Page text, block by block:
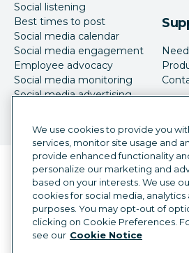
Social listening
Best times to post
Social media calendar
Social media engagement
Employee advocacy
Social media monitoring
Social media advertising
Language
English
©2026 Hootsuite Inc. All
Legal Center
Trust
Cookie preferences
We use cookies to provide you
services, monitor site usage and
provide enhanced functionality
personalize our marketing and
based on your interests. We use
cookies for social media, analytics
purposes. You may opt-out of
clicking on Cookie Preferences.
see our Cookie Notice